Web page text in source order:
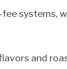
systems,
and